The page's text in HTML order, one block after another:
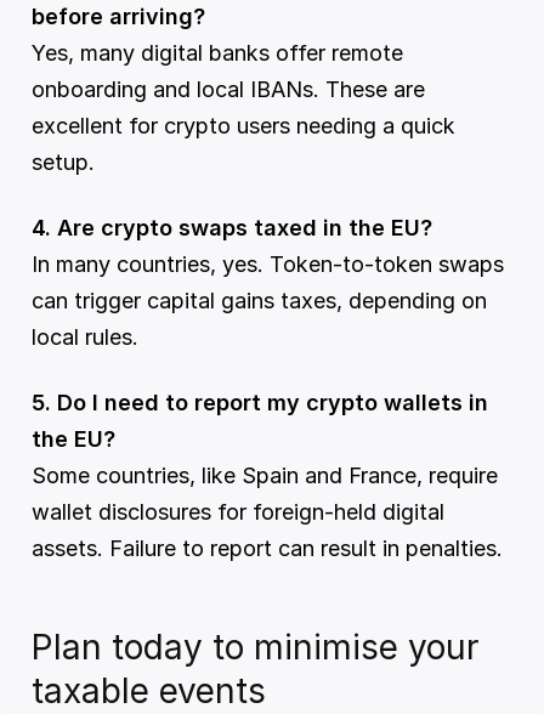
before arriving?
Yes, many digital banks offer remote
onboarding and local IBANs. These are
excellent for crypto users needing a quick
setup.
4. Are crypto swaps taxed in the EU?
In many countries, yes. Token-to-token swaps
can trigger capital gains taxes, depending on
local rules.
5. Do I need to report my crypto wallets in
the EU?
Some countries, like Spain and France, require
wallet disclosures for foreign-held digital
assets. Failure to report can result in penalties.
Plan today to minimise your
taxable events